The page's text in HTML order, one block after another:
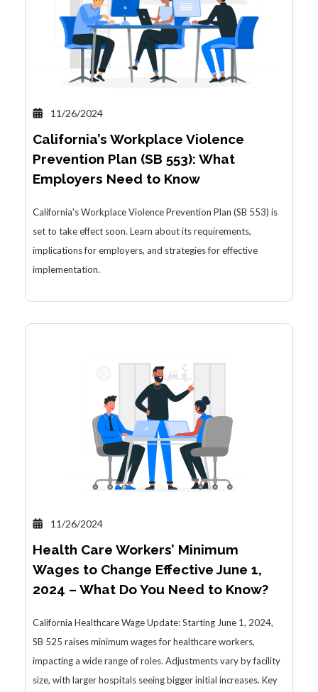
11/26/2024
California’s Workplace Violence
Prevention Plan (SB 553): What
Employers Need to Know
California's Workplace Violence Prevention Plan (SB 553) is
set to take effect soon. Learn about its requirements,
implications for employers, and strategies for effective
implementation.
11/26/2024
Health Care Workers’ Minimum
Wages to Change Effective June 1,
2024 – What Do You Need to Know?
California Healthcare Wage Update: Starting June 1, 2024,
SB 525 raises minimum wages for healthcare workers,
impacting a wide range of roles. Adjustments vary by facility
size, with larger hospitals seeing bigger initial increases. Key